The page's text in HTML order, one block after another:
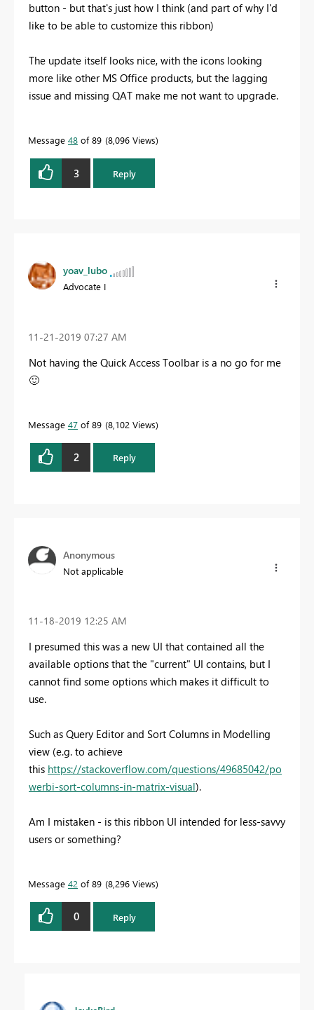
button - but that's just how I think (and part of why I'd
like to be able to customize this ribbon)
The update itself looks nice, with the icons looking
more like other MS Office products, but the lagging
issue and missing QAT make me not want to upgrade.
Message 48 of 89 8,096 Views
3 Reply
yoav_lubo
Advocate I
‎11-21-2019 07:27 AM
Not having the Quick Access Toolbar is a no go for me
🙂
Message 47 of 89 8,102 Views
2 Reply
Anonymous
Not applicable
‎11-18-2019 12:25 AM
I presumed this was a new UI that contained all the
available options that the "current" UI contains, but I
cannot find some options which makes it difficult to
use.
Such as Query Editor and Sort Columns in Modelling
view (e.g. to achieve
this https://stackoverflow.com/questions/49685042/po
werbi-sort-columns-in-matrix-visual).
Am I mistaken - is this ribbon UI intended for less-savvy
users or something?
Message 42 of 89 8,296 Views
0 Reply